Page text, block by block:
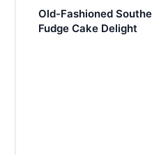
Old-Fashioned
Fudge Cake Delight